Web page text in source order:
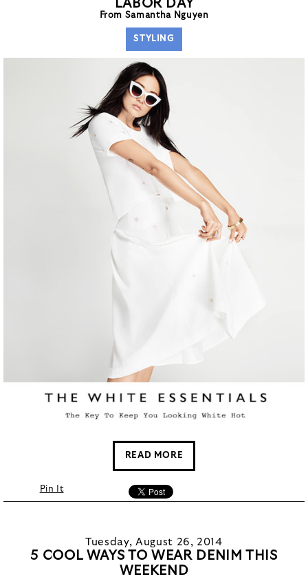
LABOR DAY
From Samantha Nguyen
STYLING
READ MORE
Pin It
Tuesday, August 26, 2014
5 COOL WAYS TO WEAR DENIM THIS
WEEKEND